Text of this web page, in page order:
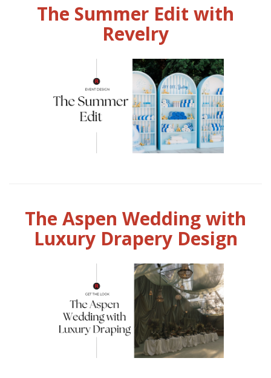
The Summer Edit with
Revelry
The Aspen Wedding with
Luxury Drapery Design